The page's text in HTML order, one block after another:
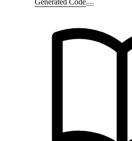
Generated Code